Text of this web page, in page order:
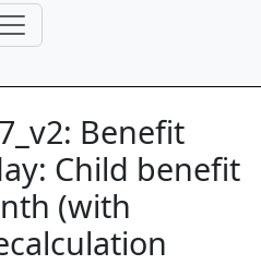
Benefit
Child benefit
(with